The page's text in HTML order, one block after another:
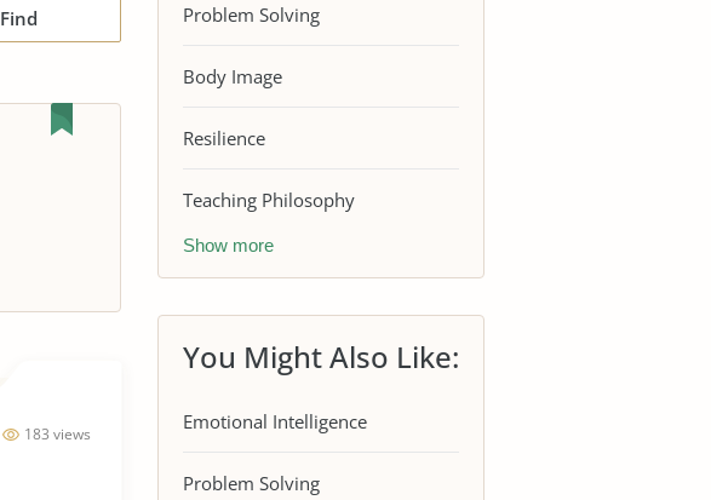
Find
183 views
Problem Solving
Body Image
Resilience
Teaching Philosophy
Show more
You Might Also Like:
Emotional Intelligence
Problem Solving